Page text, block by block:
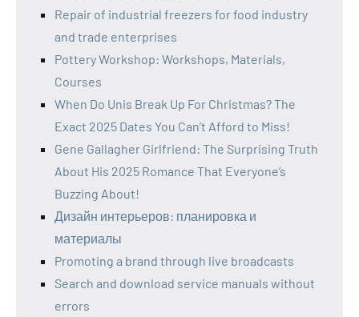
Repair of industrial freezers for food industry
and trade enterprises
Pottery Workshop: Workshops, Materials,
Courses
When Do Unis Break Up For Christmas? The
Exact 2025 Dates You Can’t Afford to Miss!
Gene Gallagher Girlfriend: The Surprising Truth
About His 2025 Romance That Everyone’s
Buzzing About!
Дизайн интерьеров: планировка и
материалы
Promoting a brand through live broadcasts
Search and download service manuals without
errors